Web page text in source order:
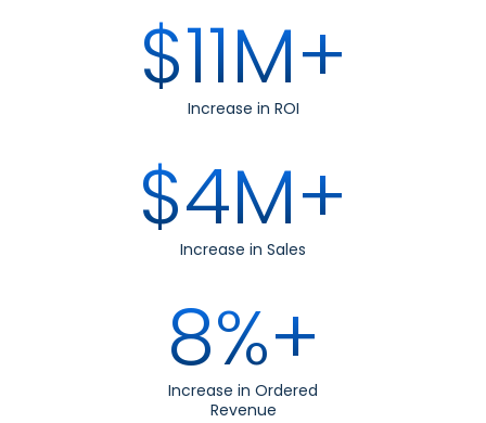
$11M+
Increase in ROI
$4M+
Increase in Sales
8%+
Increase in Ordered
Revenue